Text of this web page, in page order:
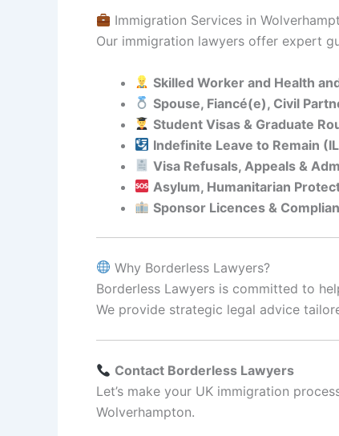
Immigration Services in
Our immigration lawyers offer expert
Skilled Worker and Health
Spouse, Fiancé(e), Civil
Student Visas & Graduate
Indefinite Leave to Remain
Visa Refusals, Appeals &
Asylum, Humanitarian
Sponsor Licences &
Why Borderless Lawyers?
Borderless Lawyers is committed to
We provide strategic legal advice
Contact Borderless Lawyers
Let’s make your UK immigration
Wolverhampton.